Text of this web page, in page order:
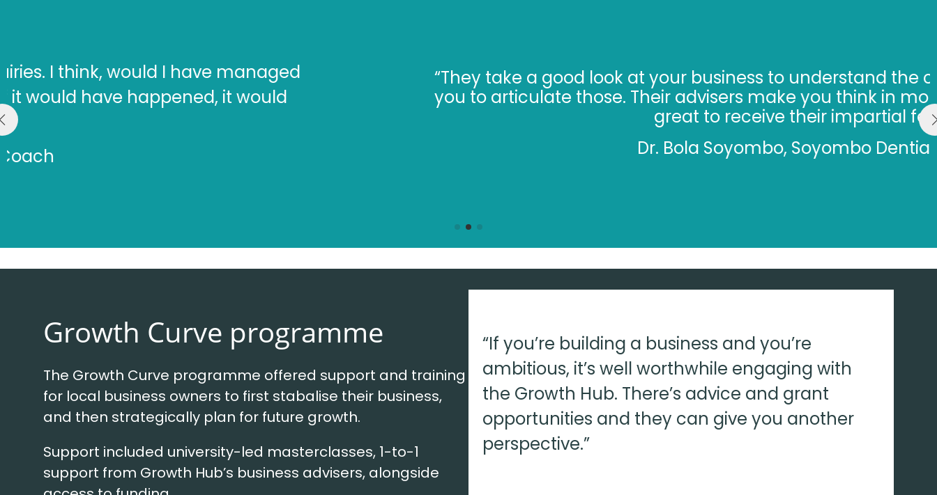
“They take a good look at your business to understand the challenges you are facing and help
you to articulate those. Their advisers make you think in more detail about your growth and it’s
Dr. Bola Soyombo, Soyombo Dential Specialist
Growth Curve programme
The Growth Curve programme offered support and training
for local business owners to first stabalise their business,
and then strategically plan for future growth.
Support included university-led masterclasses, 1-to-1
support from Growth Hub’s business advisers, alongside
“If you’re building a business and you’re
ambitious, it’s well worthwhile engaging with
the Growth Hub. There’s advice and grant
opportunities and they can give you another
perspective.”